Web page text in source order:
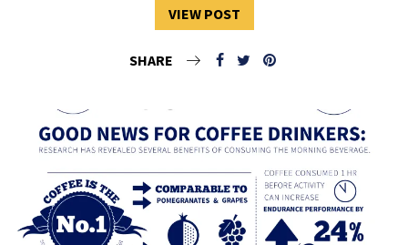
VIEW POST
SHARE